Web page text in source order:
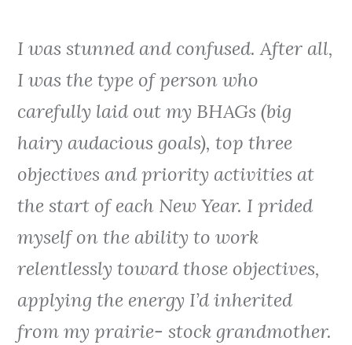
I was stunned and confused. After all,
I was the type of person who
carefully laid out my BHAGs (big
hairy audacious goals), top three
objectives and priority activities at
the start of each New Year. I prided
myself on the ability to work
relentlessly toward those objectives,
applying the energy I’d inherited
from my prairie- stock grandmother.